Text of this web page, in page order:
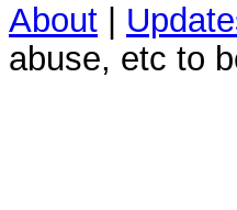
About
abuse, etc to